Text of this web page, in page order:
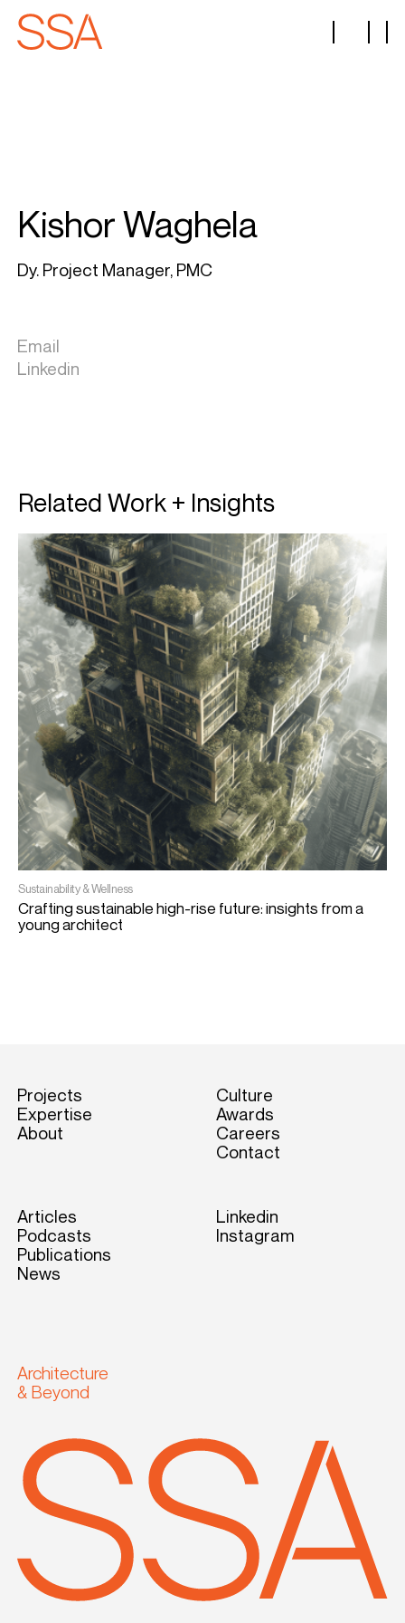
Kishor Waghela
Dy. Project Manager, PMC
Email
Linkedin
Related Work + Insights
Sustainability & Wellness
Crafting sustainable high-rise future: insights from a
young architect
Projects
Expertise
About
Culture
Awards
Careers
Contact
Articles
Podcasts
Publications
News
Linkedin
Instagram
Architecture
& Beyond